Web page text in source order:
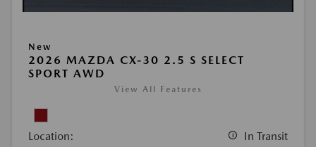
New
2026 MAZDA CX-30 2.5 S SELECT
SPORT AWD
View All Features
Location: In Transit